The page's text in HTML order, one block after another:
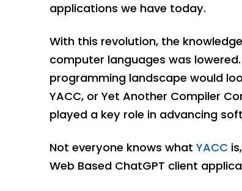
applications we have today.
With this revolution, the
computer languages was
programming landscape would
YACC, or Yet Another Compiler
played a key role in advancing
Not everyone knows what YACC
Web Based ChatGPT client